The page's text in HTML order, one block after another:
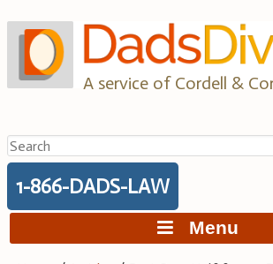
to
content
A service of Cordell &
Search
for:
1-866-DADS-LAW
Menu